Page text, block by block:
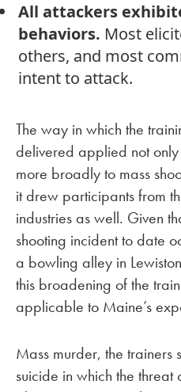
All attackers
behaviors. Most
others, and most
intent to attack.
The way in which the
delivered applied not only
more broadly to mass
it drew participants from
industries as well. Given
shooting incident to date
a bowling alley in
this broadening of the
applicable to Maine’s
Mass murder, the trainers
suicide in which the threat